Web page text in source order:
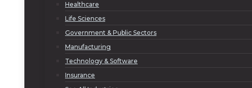
Healthcare
Life Sciences
Government & Public Sectors
Manufacturing
Technology & Software
Insurance